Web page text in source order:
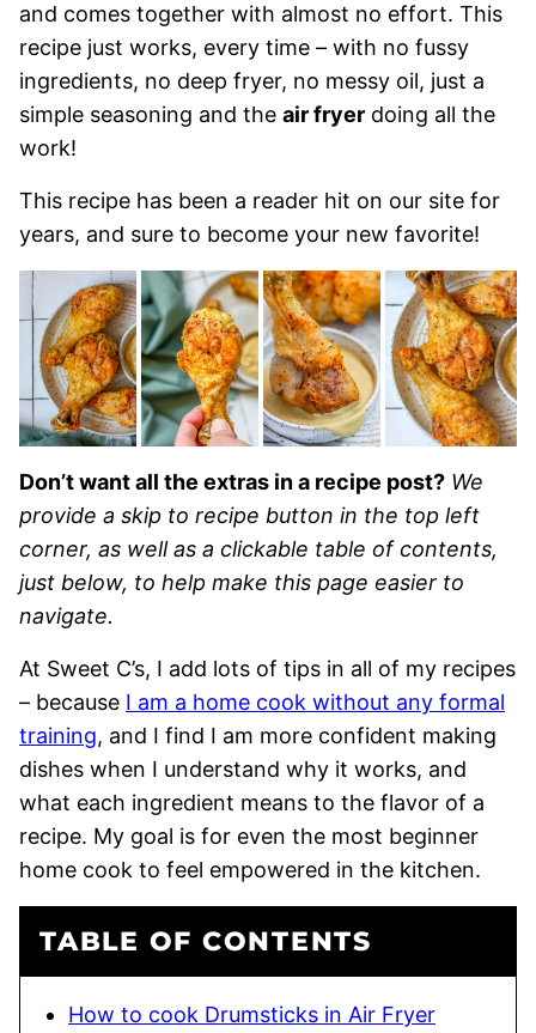
and comes together with almost no effort. This
recipe just works, every time – with no fussy
ingredients, no deep fryer, no messy oil, just a
simple seasoning and the air fryer doing all the
work!
This recipe has been a reader hit on our site for
years, and sure to become your new favorite!
Don’t want all the extras in a recipe post? We
provide a skip to recipe button in the top left
corner, as well as a clickable table of contents,
just below, to help make this page easier to
navigate.
At Sweet C’s, I add lots of tips in all of my recipes
– because I am a home cook without any formal
training, and I find I am more confident making
dishes when I understand why it works, and
what each ingredient means to the flavor of a
recipe. My goal is for even the most beginner
home cook to feel empowered in the kitchen.
TABLE OF CONTENTS
How to cook Drumsticks in Air Fryer